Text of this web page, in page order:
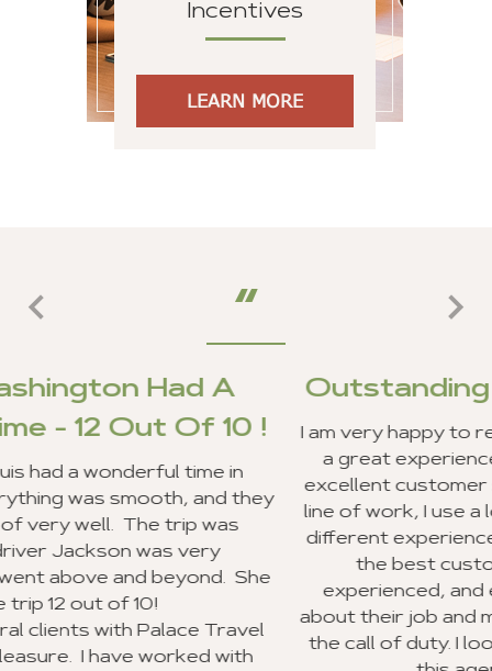
Incentives
LEARN MORE
!
in
they
She
with
Outstanding Customer
I am very happy to report that my clients
a great experience in Ghana, and we
excellent customer service from your
line of work, I use a lot of travel agencies
different experiences. Your entire staff
the best customer service I have
experienced, and everyone was very
about their job and making sure they went
the call of duty. I look forward to